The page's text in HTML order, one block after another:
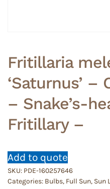
Fritillaria
‘Saturnus’ –
– Snake’s-
Fritillary –
Add to quote
SKU: PDE-160257646
Categories: Bulbs, Full Sun, Sun